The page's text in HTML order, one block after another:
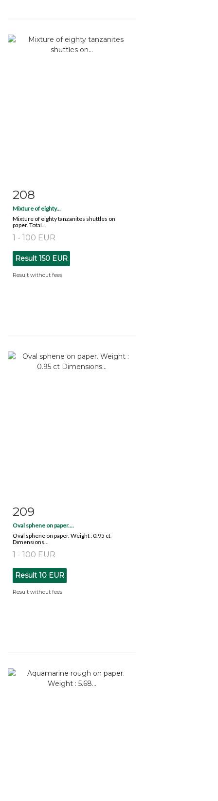
Item detail
208
Mixture of eighty...
Mixture of eighty tanzanites shuttles on
paper. Total...
1 - 100 EUR
Result 150 EUR
Result without fees
Item detail
209
Oval sphene on paper....
Oval sphene on paper. Weight : 0.95 ct
Dimensions...
1 - 100 EUR
Result 10 EUR
Result without fees